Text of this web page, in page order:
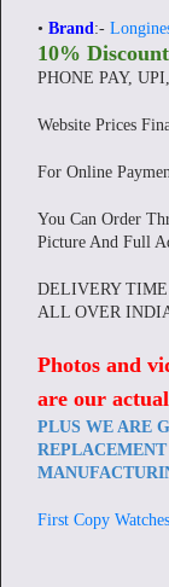
• Brand:-
10%
PHONE PAY,
Website Prices
For Online
You Can Order
Picture And Full
DELIVERY TIME
ALL OVER
Photos and
are our
PLUS WE ARE
First Copy Watches